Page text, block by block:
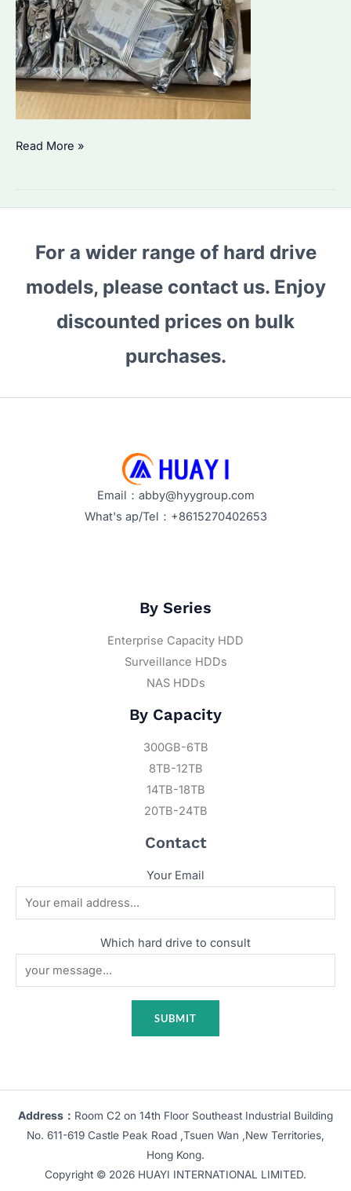
Why
Expansion
Demand?
Trends
Read More »
For a wider range of hard drive
models, please contact us. Enjoy
discounted prices on bulk
purchases.
Email：abby@hyygroup.com
What's ap/Tel：+8615270402653
By Series
Enterprise Capacity HDD
Surveillance HDDs
NAS HDDs
By Capacity
300GB-6TB
8TB-12TB
14TB-18TB
20TB-24TB
Contact
Your Email
Which hard drive to consult
Address： Room C2 on 14th Floor Southeast Industrial Building
No. 611-619 Castle Peak Road ,Tsuen Wan ,New Territories,
Hong Kong.
Copyright © 2026 HUAYI INTERNATIONAL LIMITED.